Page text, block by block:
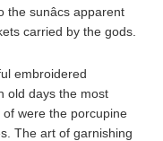
the sunâcs apparent
carried by the gods.
embroidered
old days the most
were the porcupine
The art of garnishing